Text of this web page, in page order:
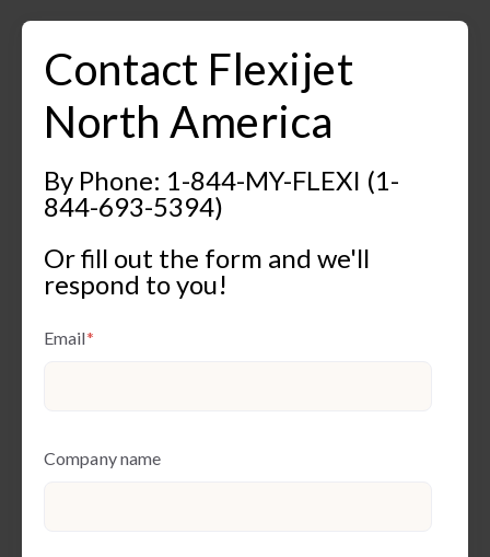
Contact Flexijet
North America
By Phone: 1-844-MY-FLEXI (1-
844-693-5394)
Or fill out the form and we'll
respond to you!
Email*
Company name